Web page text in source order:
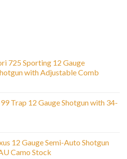
725 Sporting 12 Gauge
with Adjustable Comb
Trap 12 Gauge Shotgun with 34-
12 Gauge Semi-Auto Shotgun
Camo Stock